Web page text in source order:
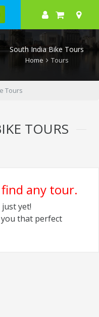
South India Bike Tours
Home Tours
Tours
TOURS
any tour.
yet!
that perfect